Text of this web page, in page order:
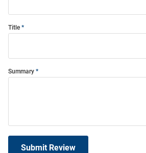
Title
Summary
Submit Review